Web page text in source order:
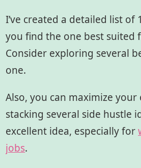
I’ve created a detailed list of
you find the one best suited
Consider exploring several
one.
Also, you can maximize
stacking several side hustle
excellent idea, especially for
jobs.